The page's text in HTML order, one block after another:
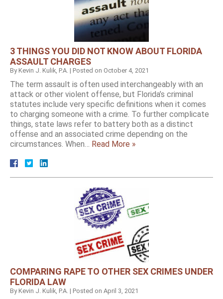
3 THINGS YOU DID NOT KNOW ABOUT FLORIDA
ASSAULT CHARGES
ByKevin J. Kulik, P.A. | Posted on October 4, 2021
The term assault is often used interchangeably with an
attack or other violent offense, but Florida’s criminal
statutes include very specific definitions when it comes
to charging someone with a crime. To further complicate
things, state laws refer to battery both as a distinct
offense and an associated crime depending on the
circumstances. When… Read More »
COMPARING RAPE TO OTHER SEX CRIMES UNDER
FLORIDA LAW
ByKevin J. Kulik, P.A. | Posted on April 3, 2021